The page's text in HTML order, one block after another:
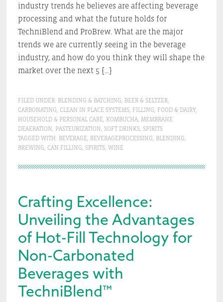
industry trends he believes are affecting beverage
processing and what the future holds for
TechniBlend and ProBrew. What are the major
trends we are currently seeing in the beverage
industry, and how do you think they will shape the
market over the next 5 […]
FILED UNDER: BLENDING & BATCHING, BEER & SELTZER,
CARBONATING, CLEAN IN PLACE SYSTEMS, FILLING, FOOD & DAIRY,
HOUSEHOLD & PERSONAL CARE, KOMBUCHA, MEMBRANE
DEAERATION, PASTEURIZATION, SOFT DRINKS, SPIRITS
TAGGED WITH: BEVERAGE, BEVERAGEPROCESSING, BLENDING,
BREWING, CAN FILLING, SPIRITS, WINE
Crafting Excellence:
Unveiling the Advantages
of Hot-Fill Technology for
Non-Carbonated
Beverages with
TechniBlend™